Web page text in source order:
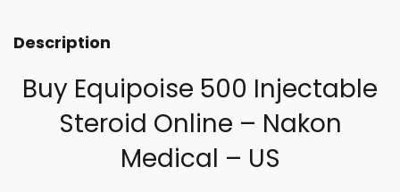
Description
Buy Equipoise 500 Injectable
Steroid Online – Nakon
Medical – US